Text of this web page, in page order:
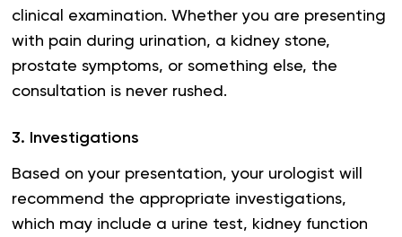
clinical examination. Whether you are presenting
with pain during urination, a kidney stone,
prostate symptoms, or something else, the
consultation is never rushed.
3. Investigations
Based on your presentation, your urologist will
recommend the appropriate investigations,
which may include a urine test, kidney function